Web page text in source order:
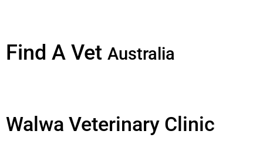
Find A Vet Australia
Walwa Veterinary Clinic